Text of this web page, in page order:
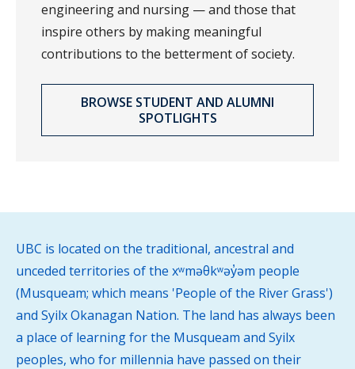
engineering and nursing — and those that
inspire others by making meaningful
contributions to the betterment of society.
BROWSE STUDENT AND ALUMNI
SPOTLIGHTS
UBC is located on the traditional, ancestral and
unceded territories of the xʷməθkʷəy̓əm people
(Musqueam; which means 'People of the River Grass')
and Syilx Okanagan Nation. The land has always been
a place of learning for the Musqueam and Syilx
peoples, who for millennia have passed on their